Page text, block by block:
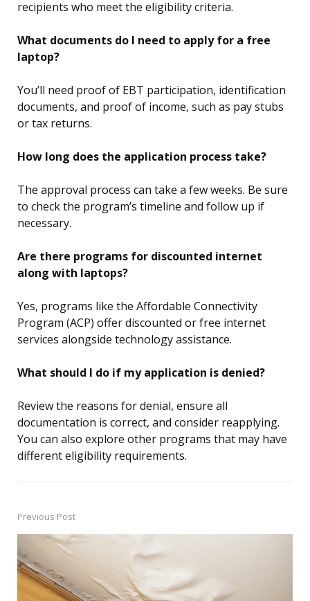
recipients who meet the eligibility criteria.
What documents do I need to apply for a free
laptop?
You’ll need proof of EBT participation, identification
documents, and proof of income, such as pay stubs
or tax returns.
How long does the application process take?
The approval process can take a few weeks. Be sure
to check the program’s timeline and follow up if
necessary.
Are there programs for discounted internet
along with laptops?
Yes, programs like the Affordable Connectivity
Program (ACP) offer discounted or free internet
services alongside technology assistance.
What should I do if my application is denied?
Review the reasons for denial, ensure all
documentation is correct, and consider reapplying.
You can also explore other programs that may have
different eligibility requirements.
Post
navigation
Previous Post